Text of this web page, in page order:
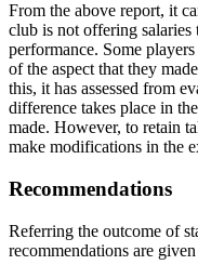
From the above report, it
club is not offering
performance. Some
of the aspect that they
this, it has assessed from
difference takes place in
made. However, to retain
make modifications in the
Recommendations
Referring the outcome of
recommendations are